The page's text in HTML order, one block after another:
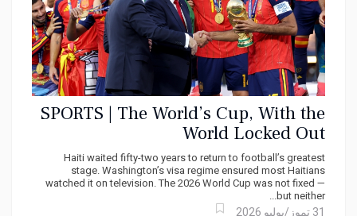
SPORTS | The World’s Cup, With the
World Locked Out
Haiti waited fifty-two years to return to football’s greatest
stage. Washington’s visa regime ensured most Haitians
watched it on television. The 2026 World Cup was not fixed —
but neither...
31 تموز/يوليو 2026